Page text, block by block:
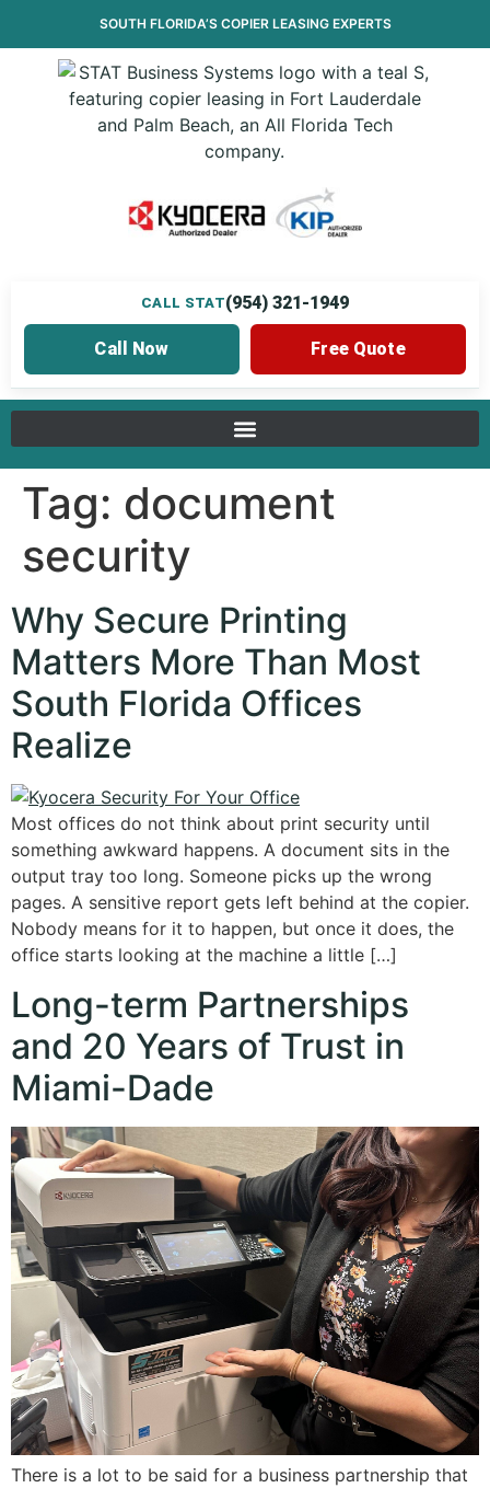
SOUTH FLORIDA’S COPIER LEASINGEXPERTS
CALL STAT(954) 321-1949
Call Now Free Quote
Tag: document
security
Why Secure Printing
Matters More Than Most
South Florida Offices
Realize
Most offices do not think about print security until
something awkward happens. A document sits in the
output tray too long. Someone picks up the wrong
pages. A sensitive report gets left behind at the copier.
Nobody means for it to happen, but once it does, the
office starts looking at the machine a little […]
Long-term Partnerships
and 20 Years of Trust in
Miami-Dade
There is a lot to be said for a business partnership that